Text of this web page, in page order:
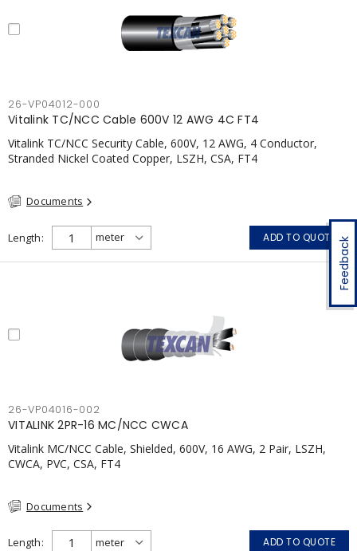
Feedback
26-VP04012-000
Vitalink TC/NCC Cable 600V 12 AWG 4C FT4
Vitalink TC/NCC Security Cable, 600V, 12 AWG, 4 Conductor,
Stranded Nickel Coated Copper, LSZH, CSA, FT4
Documents
Length ADD TO QUOTE
26-VP04016-002
VITALINK 2PR-16 MC/NCC CWCA
Vitalink MC/NCC Cable, Shielded, 600V, 16 AWG, 2 Pair, LSZH,
CWCA, PVC, CSA, FT4
Documents
Length ADD TO QUOTE